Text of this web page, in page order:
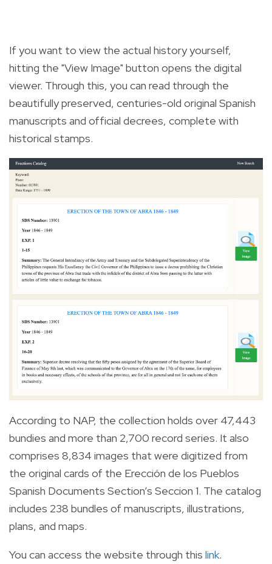
If you want to view the actual history yourself,
hitting the "View Image" button opens the digital
viewer. Through this, you can read through the
beautifully preserved, centuries-old original Spanish
manuscripts and official decrees, complete with
historical stamps.
According to NAP, the collection holds over 47,443
bundies and more than 2,700 record series. It also
comprises 8,834 images that were digitized from
the original cards of the Erección de los Pueblos
Spanish Documents Section’s Seccion 1. The catalog
includes 238 bundles of manuscripts, illustrations,
plans, and maps.
You can access the website through this link.